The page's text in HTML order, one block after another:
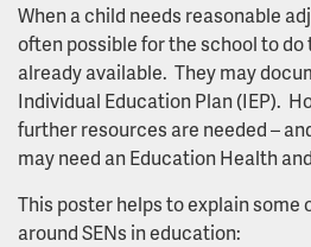
When a child needs reasonable
often possible for the school to
already available. They may
Individual Education Plan (IEP).
further resources are needed –
may need an Education Health
This poster helps to explain some
around SENs in education: